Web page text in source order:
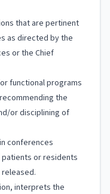
that are pertinent
as directed by the
or the Chief
functional programs
the
or disciplining of
conferences
or residents
interprets the